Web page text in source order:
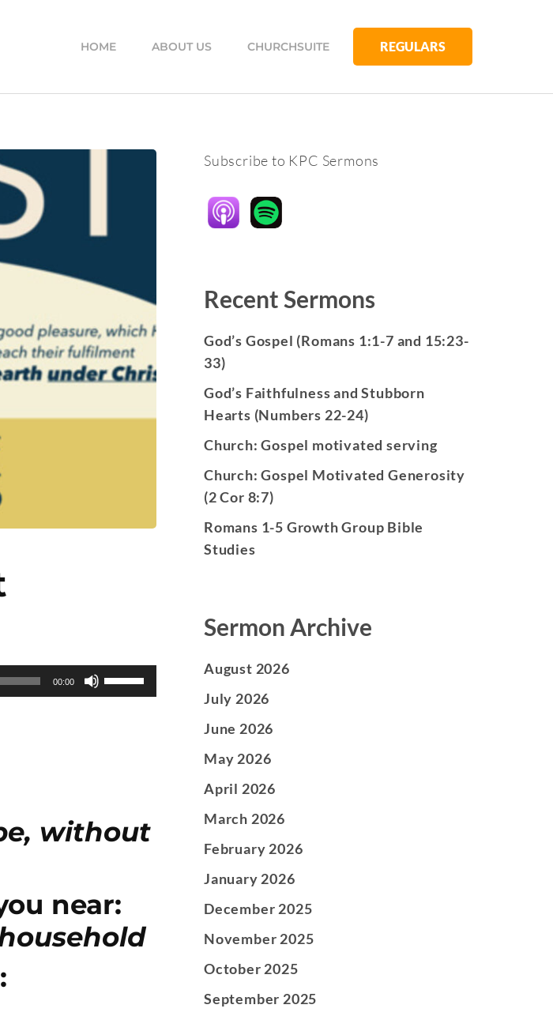
HOME ABOUT US CHURCHSUITE REGULARS
00:00
Use
Up/Down
decrease
without
near:
Subscribe to KPC Sermons
Recent Sermons
God’s Gospel (Romans 1:1-7 and 15:23-
33)
God’s Faithfulness and Stubborn
Hearts (Numbers 22-24)
Church: Gospel motivated serving
Church: Gospel Motivated Generosity
(2 Cor 8:7)
Romans 1-5 Growth Group Bible
Studies
Sermon Archive
August 2026
July 2026
June 2026
May 2026
April 2026
March 2026
February 2026
January 2026
December 2025
November 2025
October 2025
September 2025